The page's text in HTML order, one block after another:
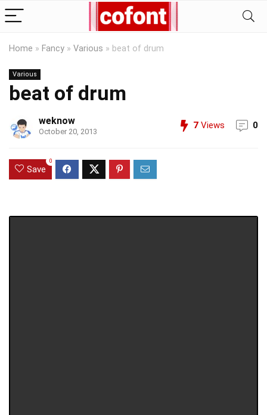
Home » Fancy » Various » beat of drum
Various
beat of drum
weknow
October 20, 2013
7 Views 0
Save
0